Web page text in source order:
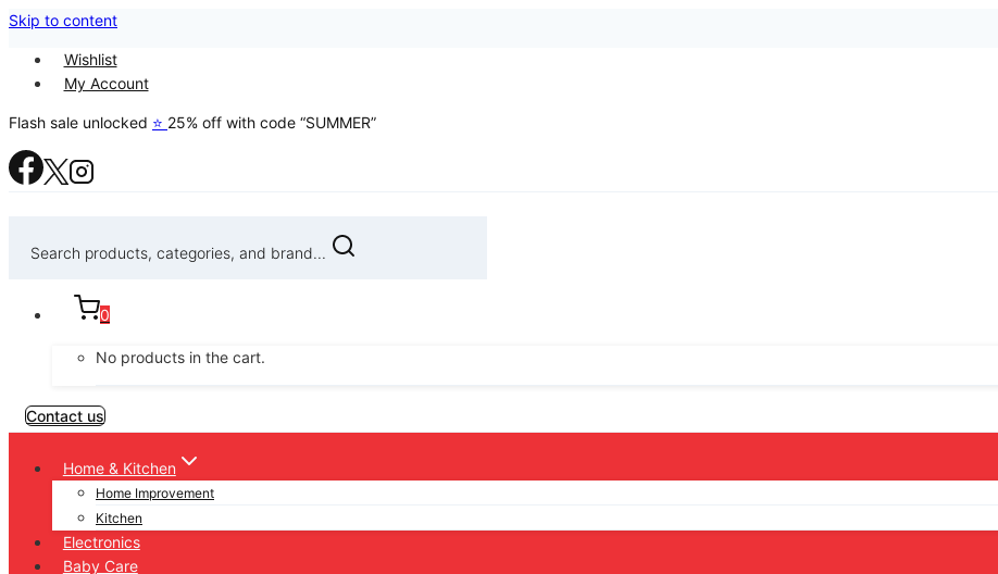
Skip to content
Wishlist
My Account
Flash sale unlocked ⭐ 25% off with code “SUMMER”
Search products, categories, and brand...
0
No products in the cart.
Contact us
Home & Kitchen
Home Improvement
Kitchen
Electronics
Baby Care